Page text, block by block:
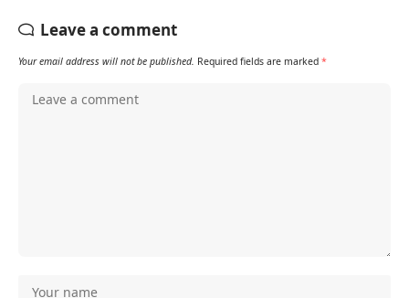
Leave a comment
Your email address will not be published. Required fields are marked *